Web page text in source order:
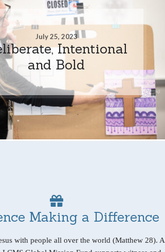
July 25, 2023
Intentional
and Bold
Making a Difference
with people all over the world (Matthew 28). A